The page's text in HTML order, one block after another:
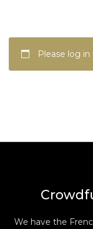
Please log in
We have the